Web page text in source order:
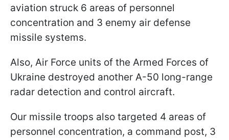
aviation struck 6 areas of personnel
concentration and 3 enemy air defense
missile systems.
Also, Air Force units of the Armed Forces of
Ukraine destroyed another A-50 long-range
radar detection and control aircraft.
Our missile troops also targeted 4 areas of
personnel concentration, a command post, 3